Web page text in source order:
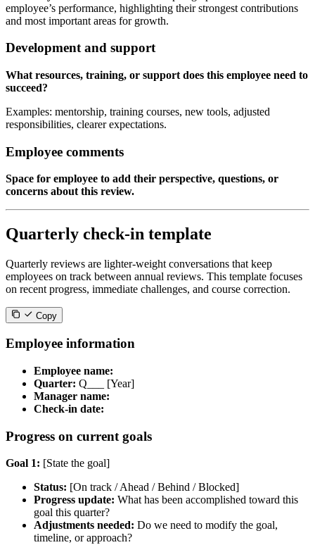
employee’s performance, highlighting their strongest contributions
and most important areas for growth.
Development and support
What resources, training, or support does this employee need to
succeed?
Examples: mentorship, training courses, new tools, adjusted
responsibilities, clearer expectations.
Employee comments
Space for employee to add their perspective, questions, or
concerns about this review.
Quarterly check-in template
Quarterly reviews are lighter-weight conversations that keep
employees on track between annual reviews. This template focuses
on recent progress, immediate challenges, and course correction.
Copy
Employee information
Employee name:
Quarter: Q___ [Year]
Manager name:
Check-in date:
Progress on current goals
Goal 1: [State the goal]
Status: [On track / Ahead / Behind / Blocked]
Progress update: What has been accomplished toward this
goal this quarter?
Adjustments needed: Do we need to modify the goal,
timeline, or approach?